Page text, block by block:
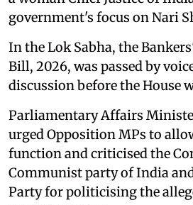
government's focus on Nari
In the Lok Sabha, the
Bill, 2026, was passed by
discussion before the House
Parliamentary Affairs
urged Opposition MPs to
function and criticised the
Communist party of India
Party for politicising the